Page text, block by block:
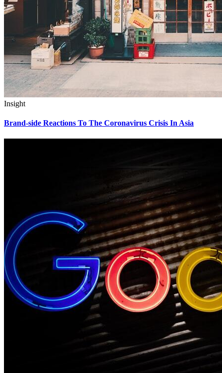
Insight
Brand-side Reactions To The Coronavirus Crisis In Asia